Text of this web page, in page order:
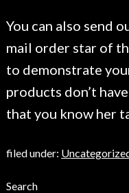
You can also send
mail order star of
to demonstrate
products don’t
that you know her
filed under:
Search